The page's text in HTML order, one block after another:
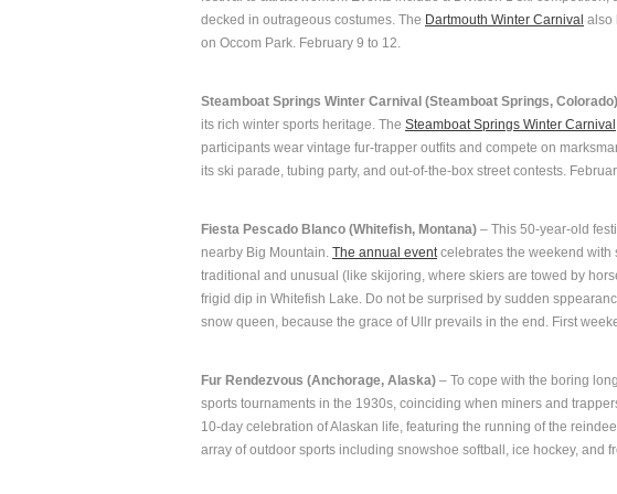
decked in outrageous costumes. The Dartmouth Winter Carnival also
on Occom Park. February 9 to 12.
Steamboat Springs Winter Carnival (Steamboat Springs, Colorado)
its rich winter sports heritage. The Steamboat Springs Winter Carnival
participants wear vintage fur-trapper outfits and compete on
its ski parade, tubing party, and out-of-the-box street contests.
Fiesta Pescado Blanco (Whitefish, Montana) – This 50-year-old
nearby Big Mountain. The annual eventcelebrates the weekend with
traditional and unusual (like skijoring, where skiers are towed by
frigid dip in Whitefish Lake. Do not be surprised by sudden
snow queen, because the grace of Ullr prevails in the end. First
Fur Rendezvous (Anchorage, Alaska) – To cope with the boring
sports tournaments in the 1930s, coinciding when miners and
10-day celebration of Alaskan life, featuring the running of the
array of outdoor sports including snowshoe softball, ice hockey, and